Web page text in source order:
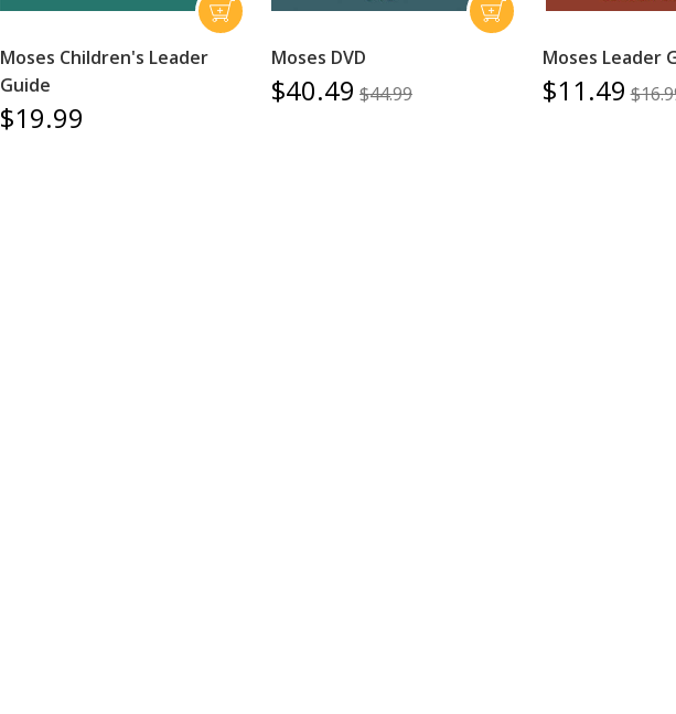
Moses Children's Leader
Guide
$19.99
Moses DVD
$40.49 $44.99
Moses Leader
$11.49